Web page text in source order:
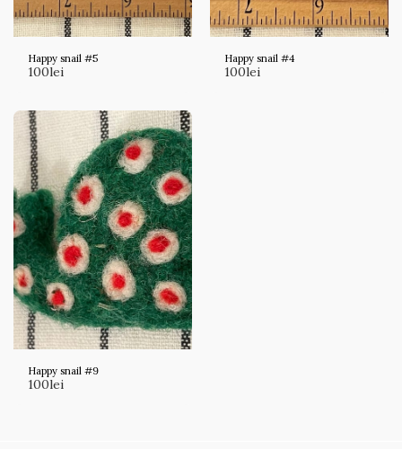
Happy snail #5
100lei
Happy snail #4
100lei
Happy snail #9
100lei